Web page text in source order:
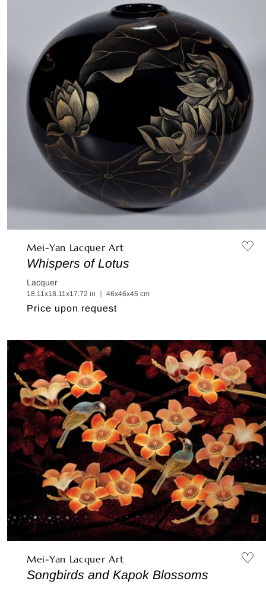
Mei-Yan Lacquer Art
Whispers of Lotus
Lacquer
18.11x18.11x17.72 in ｜ 46x46x45 cm
Regular
Price upon request
Mei-Yan Lacquer Art
Songbirds and Kapok Blossoms